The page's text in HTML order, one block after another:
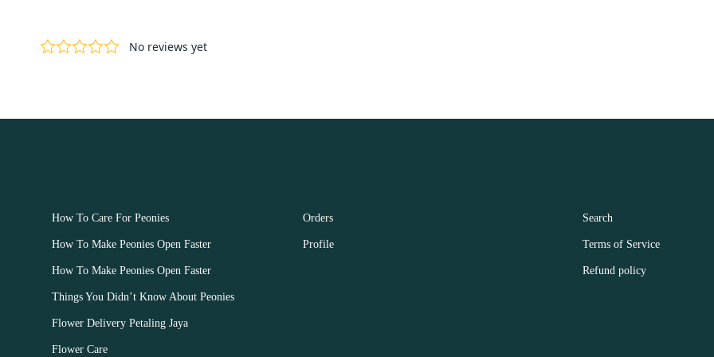
How To Care For Peonies
How To Make Peonies Open Faster
How To Make Peonies Open Faster
Things You Didn’t Know About Peonies
Flower Delivery Petaling Jaya
Flower Care
Orders
Profile
Search
Terms of Service
Refund policy